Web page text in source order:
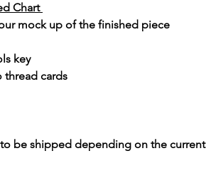
Chart
mock up of the finished piece
key
thread cards
be shipped depending on the current